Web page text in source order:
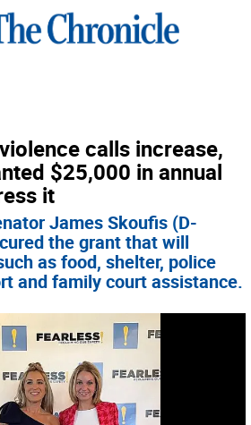
calls increase,
$25,000 in annual
it
James Skoufis (D-
the grant that will
as food, shelter, police
and family court assistance.